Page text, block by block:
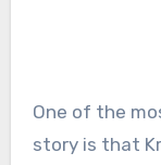
One of the
story is that